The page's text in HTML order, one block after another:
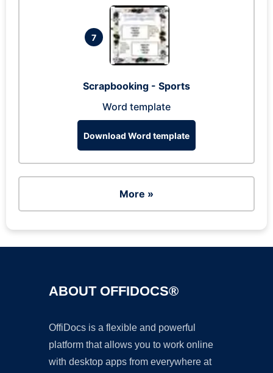
7
Scrapbooking - Sports
Word template
Download Word template
More »
ABOUT OFFIDOCS®
OffiDocs is a flexible and powerful
platform that allows you to work online
with desktop apps from everywhere at